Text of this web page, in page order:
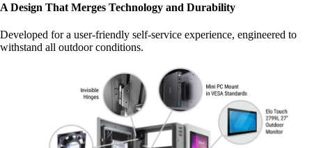
A Design That Merges Technology and Durability
Developed for a user-friendly self-service experience, engineered to
withstand all outdoor conditions.